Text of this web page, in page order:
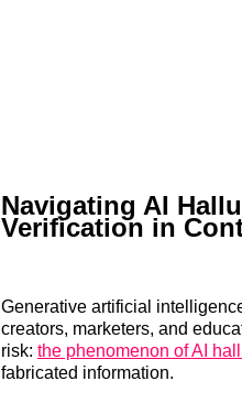
Navigating AI
Verification in
Generative artificial
creators, marketers, and
risk: the phenomenon of AI
fabricated information.